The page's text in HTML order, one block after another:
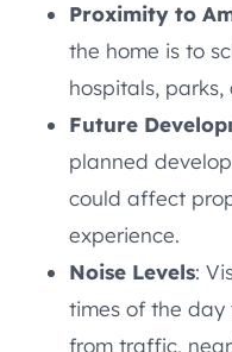
Proximity to
the home is to
hospitals,
Future
planned
could affect
experience.
Noise Levels:
times of the day
from traffic,